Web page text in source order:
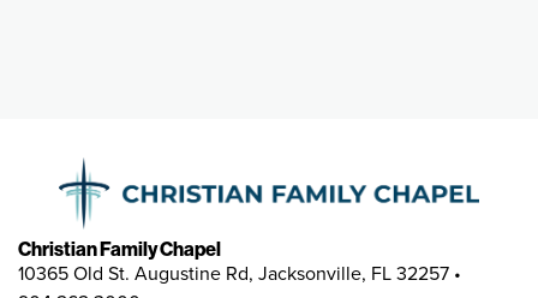
Christian Family Chapel
10365 Old St. Augustine Rd, Jacksonville, FL 32257 •